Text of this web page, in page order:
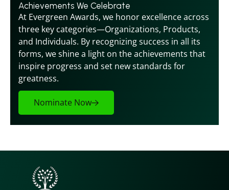
Achievements We Celebrate
At Evergreen Awards, we honor excellence across
three key categories—Organizations, Products,
and Individuals. By recognizing success in all its
forms, we shine a light on the achievements that
inspire progress and set new standards for
greatness.
Nominate Now